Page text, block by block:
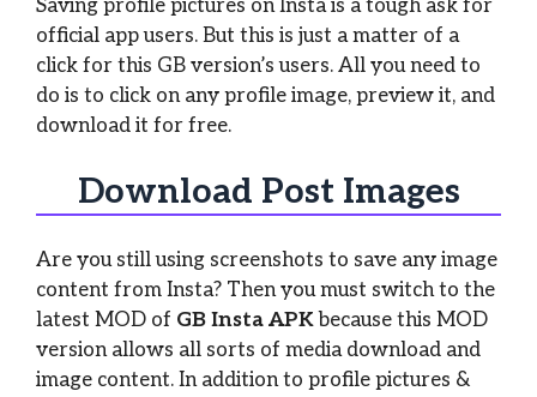
Saving profile pictures on Insta is a tough ask for
official app users. But this is just a matter of a
click for this GB version’s users. All you need to
do is to click on any profile image, preview it, and
download it for free.
Download Post Images
Are you still using screenshots to save any image
content from Insta? Then you must switch to the
latest MOD of GB Insta APK because this MOD
version allows all sorts of media download and
image content. In addition to profile pictures &